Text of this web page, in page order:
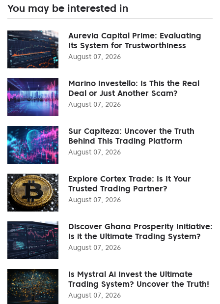
You may be interested in
Aurevia Capital Prime: Evaluating
Its System for Trustworthiness
August 07, 2026
Marino Investello: Is This the Real
Deal or Just Another Scam?
August 07, 2026
Sur Capiteza: Uncover the Truth
Behind This Trading Platform
August 07, 2026
Explore Cortex Trade: Is It Your
Trusted Trading Partner?
August 07, 2026
Discover Ghana Prosperity Initiative:
Is it the Ultimate Trading System?
August 07, 2026
Is Mystral Ai Invest the Ultimate
Trading System? Uncover the Truth!
August 07, 2026